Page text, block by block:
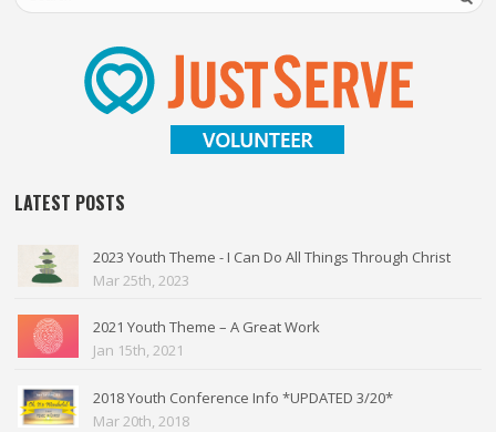
LATEST POSTS
2023 Youth Theme - I Can Do All Things Through Christ
Mar 25th, 2023
2021 Youth Theme – A Great Work
Jan 15th, 2021
2018 Youth Conference Info *UPDATED 3/20*
Mar 20th, 2018